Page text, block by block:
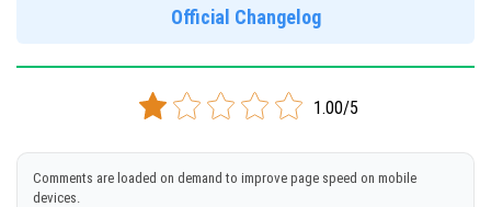
DOWNLOAD
[154 Mb]
Official Changelog
1.00/5
Comments are loaded on demand to improve page speed on mobile
devices.